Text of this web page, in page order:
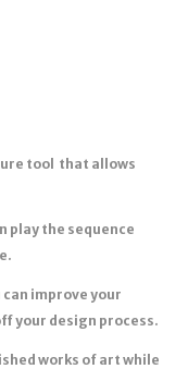
tool that allows
play the sequence
improve your
your design process.
works of art while